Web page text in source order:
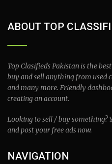
ABOUT TOP
Top Clasifieds Pakistan is the
buy and sell anything from used
and many more. Friendly
creating an account.
Looking to sell / buy something?
and post your free ads now.
NAVIGATION